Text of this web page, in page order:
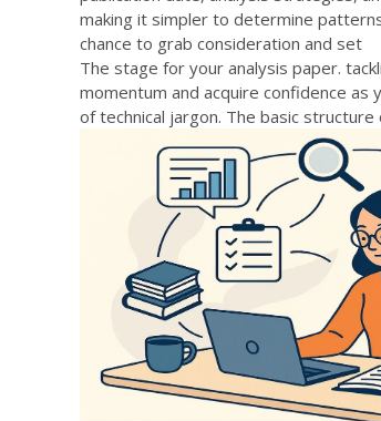
making it simpler to determine
chance to grab consideration and set
The stage for your analysis paper.
momentum and acquire confidence
of technical jargon. The basic